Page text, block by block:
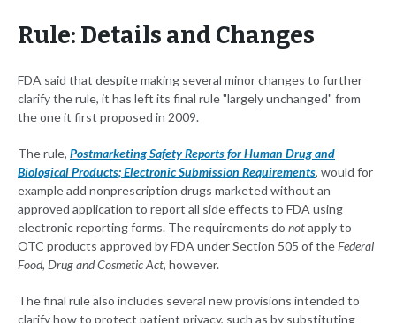
Rule: Details and Changes
FDA said that despite making several minor changes to further
clarify the rule, it has left its final rule "largely unchanged" from
the one it first proposed in 2009.
The rule, Postmarketing Safety Reports for Human Drug and
Biological Products; Electronic Submission Requirements, would for
example add nonprescription drugs marketed without an
approved application to report all side effects to FDA using
electronic reporting forms. The requirements do notapply to
OTC products approved by FDA under Section 505 of theFederal
Food, Drug and Cosmetic Act, however.
The final rule also includes several new provisions intended to
clarify how to protect patient privacy, such as by substituting